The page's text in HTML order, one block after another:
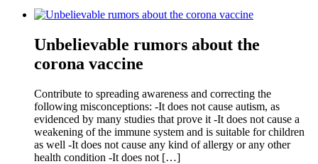
Unbelievable rumors about the
corona vaccine
Contribute to spreading awareness and correcting the
following misconceptions: -It does not cause autism, as
evidenced by many studies that prove it -It does not cause a
weakening of the immune system and is suitable for children
as well -It does not cause any kind of allergy or any other
health condition -It does not […]